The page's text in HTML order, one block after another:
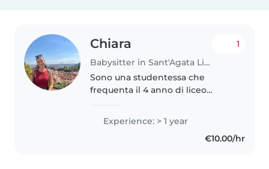
Chiara
Babysitter in Sant'Agata Li Battiati
1
Sono una studentessa che
frequenta il 4 anno di liceo
del tempo con i bambini,
giocarci e occuparmi di loro.
Sono una persona molto calma e
Experience: > 1 year
€10.00/hr